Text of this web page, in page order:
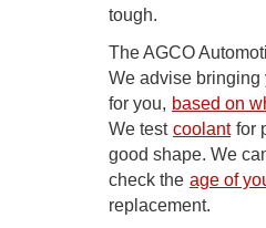
tough.
The AGCO
We advise bringing
for you, based on
We test coolant for
good shape. We
check the age of
replacement.